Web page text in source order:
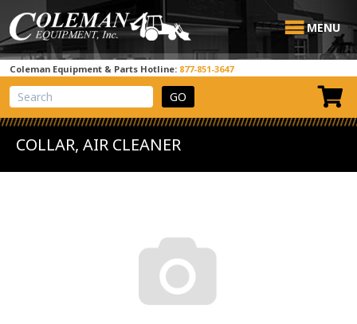
MENU
Coleman Equipment & Parts Hotline: 877-851-3647
View Cart
Site Search
COLLAR, AIR CLEANER